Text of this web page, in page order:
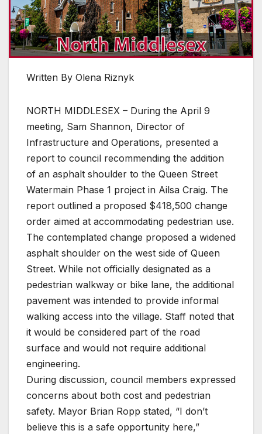
Written By Olena Riznyk
NORTH MIDDLESEX – During the April 9
meeting, Sam Shannon, Director of
Infrastructure and Operations, presented a
report to council recommending the addition
of an asphalt shoulder to the Queen Street
Watermain Phase 1 project in Ailsa Craig. The
report outlined a proposed $418,500 change
order aimed at accommodating pedestrian use.
The contemplated change proposed a widened
asphalt shoulder on the west side of Queen
Street. While not officially designated as a
pedestrian walkway or bike lane, the additional
pavement was intended to provide informal
walking access into the village. Staff noted that
it would be considered part of the road
surface and would not require additional
engineering.
During discussion, council members expressed
concerns about both cost and pedestrian
safety. Mayor Brian Ropp stated, “I don’t
believe this is a safe opportunity here,”